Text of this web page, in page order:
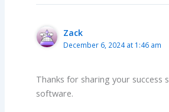
Zack
December 6, 2024 at 1:46 am
Thanks for sharing your success
software.